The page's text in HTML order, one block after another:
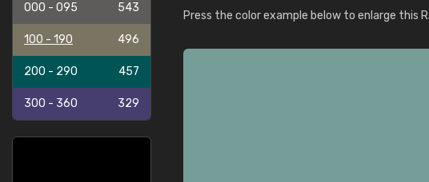
000 - 095 543
100 - 190 496
200 - 290 457
300 - 360 329
Press the color example below to enlarge this